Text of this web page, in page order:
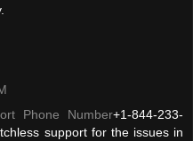
Phone Number+1-844-233-
support for the issues in